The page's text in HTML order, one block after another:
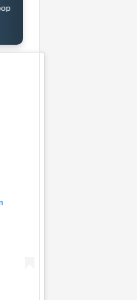
DJ Holup